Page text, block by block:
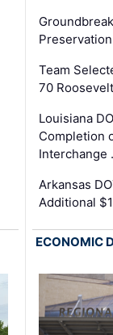
Team
70
Louisiana
Completion
Interchange
Arkansas
Additional
ECONOMIC